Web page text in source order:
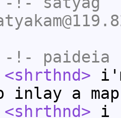
-!- paideia
<shrthnd>
inlay a
<shrthnd> i